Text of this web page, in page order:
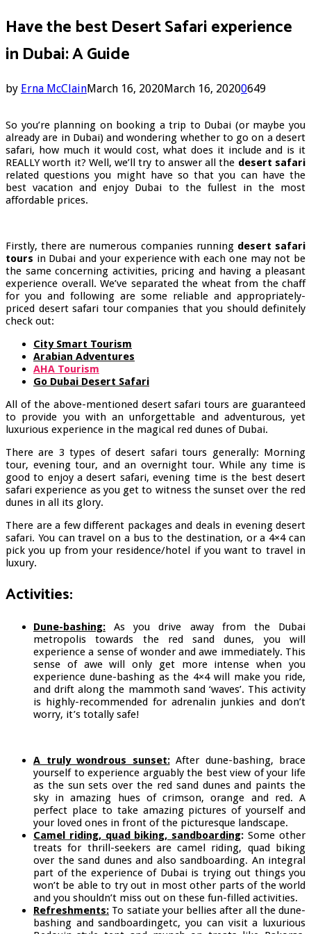
Have the best Desert Safari experience
in Dubai: A Guide
by Erna McClainMarch 16, 2020March 16, 20200649
So you’re planning on booking a trip to Dubai (or maybe you
already are in Dubai) and wondering whether to go on a desert
safari, how much it would cost, what does it include and is it
REALLY worth it? Well, we’ll try to answer all the desert safari
related questions you might have so that you can have the
best vacation and enjoy Dubai to the fullest in the most
affordable prices.
Firstly, there are numerous companies running desert safari
tours in Dubai and your experience with each one may not be
the same concerning activities, pricing and having a pleasant
experience overall. We’ve separated the wheat from the chaff
for you and following are some reliable and appropriately-
priced desert safari tour companies that you should definitely
check out:
City Smart Tourism
Arabian Adventures
AHA Tourism
Go Dubai Desert Safari
All of the above-mentioned desert safari tours are guaranteed
to provide you with an unforgettable and adventurous, yet
luxurious experience in the magical red dunes of Dubai.
There are 3 types of desert safari tours generally: Morning
tour, evening tour, and an overnight tour. While any time is
good to enjoy a desert safari, evening time is the best desert
safari experience as you get to witness the sunset over the red
dunes in all its glory.
There are a few different packages and deals in evening desert
safari. You can travel on a bus to the destination, or a 4×4 can
pick you up from your residence/hotel if you want to travel in
luxury.
Activities:
Dune-bashing:
As you drive away from the Dubai
metropolis towards the red sand dunes, you will
experience a sense of wonder and awe immediately. This
sense of awe will only get more intense when you
experience dune-bashing as the 4×4 will make you ride,
and drift along the mammoth sand ‘waves’. This activity
is highly-recommended for adrenalin junkies and don’t
worry, it’s totally safe!
A truly wondrous sunset: After dune-bashing, brace
yourself to experience arguably the best view of your life
as the sun sets over the red sand dunes and paints the
sky in amazing hues of crimson, orange and red. A
perfect place to take amazing pictures of yourself and
your loved ones in front of the picturesque landscape.
Camel riding, quad biking, sandboarding: Some other
treats for thrill-seekers are camel riding, quad biking
over the sand dunes and also sandboarding. An integral
part of the experience of Dubai is trying out things you
won’t be able to try out in most other parts of the world
and you shouldn’t miss out on these fun-filled activities.
Refreshments: To satiate your bellies after all the dune-
bashing and sandboardingetc, you can visit a luxurious